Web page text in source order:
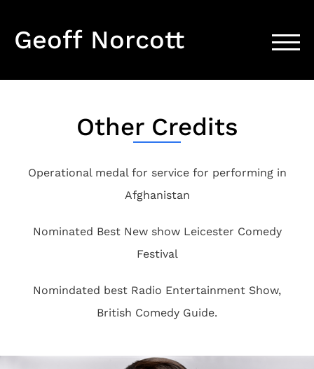
Geoff Norcott
Other Credits
Operational medal for service for performing in
Afghanistan
Nominated Best New show Leicester Comedy
Festival
Nomindated best Radio Entertainment Show,
British Comedy Guide.